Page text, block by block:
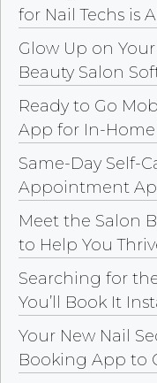
for Nail Techs is
Glow Up on
Beauty Salon
Ready to Go
App for In-Home
Same-Day Self-
Appointment
Meet the Salon
to Help You
Searching for
You’ll Book It
Your New Nail
Booking App to